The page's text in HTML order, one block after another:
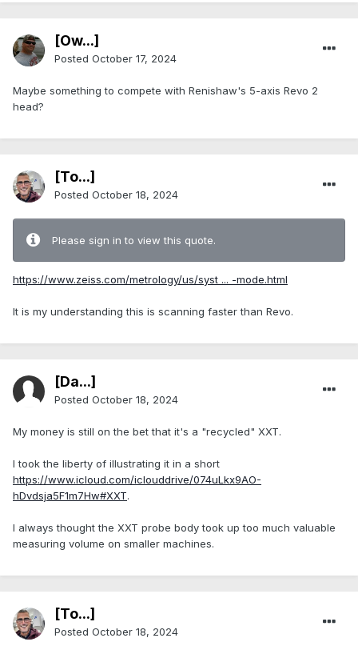
[Ow...]
Posted October 17, 2024
Maybe something to compete with Renishaw's 5-axis Revo 2
head?
[To...]
Posted October 18, 2024
Please sign in to view this quote.
https://www.zeiss.com/metrology/us/syst ... -mode.html
It is my understanding this is scanning faster than Revo.
[Da...]
Posted October 18, 2024
My money is still on the bet that it's a "recycled" XXT.
I took the liberty of illustrating it in a short
https://www.icloud.com/iclouddrive/074uLkx9AO-
hDvdsja5F1m7Hw#XXT.
I always thought the XXT probe body took up too much valuable
measuring volume on smaller machines.
[To...]
Posted October 18, 2024